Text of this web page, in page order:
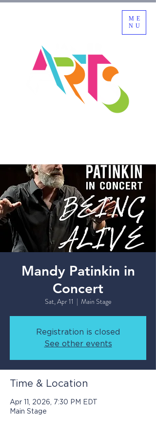
ME
NU
Mandy Patinkin in
Concert
Sat, Apr 11
  |
Main Stage
Registration is closed
See other events
Time & Location
Apr 11, 2026, 7:30 PM EDT
Main Stage